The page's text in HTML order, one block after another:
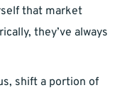
that market
they’ve always
shift a portion of